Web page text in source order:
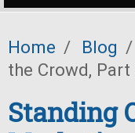
Home / Blog /
the Crowd,
Standing